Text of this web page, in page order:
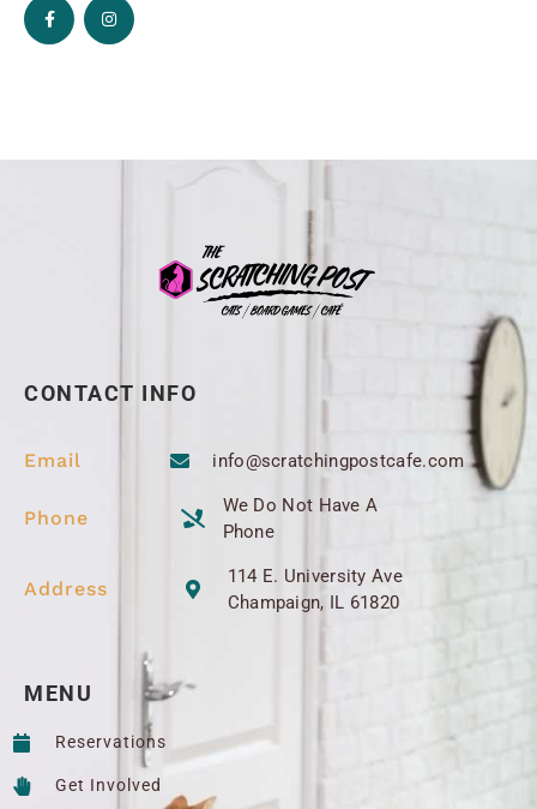
CONTACT INFO
Email info@scratchingpostcafe.com
Phone
We Do Not Have A
Phone
Address
114 E. University Ave
Champaign, IL 61820
MENU
Reservations
Get Involved